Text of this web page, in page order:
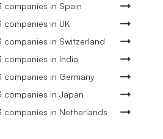
in Spain
in UK
in Switzerland
in India
in Germany
in Japan
in Netherlands